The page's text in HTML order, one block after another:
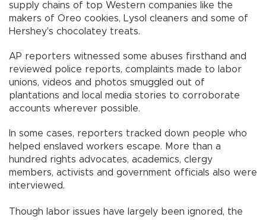
supply chains of top Western companies like the
makers of Oreo cookies, Lysol cleaners and some of
Hershey's chocolatey treats.
AP reporters witnessed some abuses firsthand and
reviewed police reports, complaints made to labor
unions, videos and photos smuggled out of
plantations and local media stories to corroborate
accounts wherever possible.
In some cases, reporters tracked down people who
helped enslaved workers escape. More than a
hundred rights advocates, academics, clergy
members, activists and government officials also were
interviewed.
Though labor issues have largely been ignored, the